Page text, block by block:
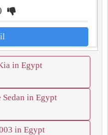
in Egypt
Sedan in Egypt
in Egypt